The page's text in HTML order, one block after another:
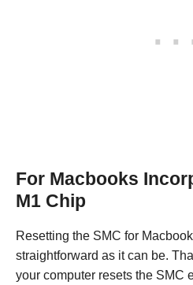
For Macbooks
M1 Chip
Resetting the SMC for
straightforward as it can be.
your computer resets the SMC